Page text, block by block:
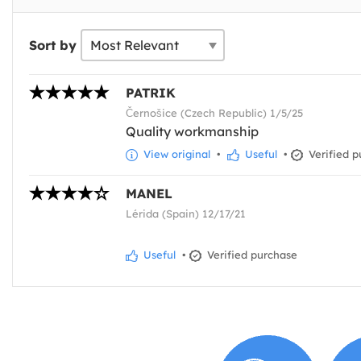
Sort by
PATRIK
Černošice (Czech Republic) 1/5/25
Quality workmanship
View original • Useful • Verified
MANEL
Lérida (Spain) 12/17/21
Useful • Verified purchase